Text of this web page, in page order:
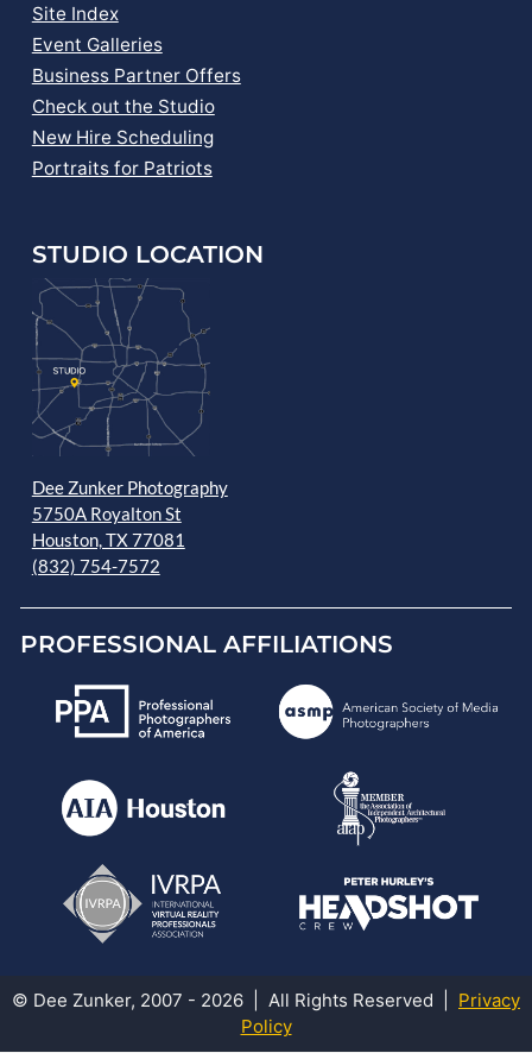
Site Index
Event Galleries
Business Partner Offers
Check out the Studio
New Hire Scheduling
Portraits for Patriots
STUDIO LOCATION
Dee Zunker Photography
5750A Royalton St
Houston, TX 77081
(832) 754-7572
PROFESSIONAL AFFILIATIONS
© Dee Zunker, 2007 - 2026 | All Rights Reserved | Privacy
Policy